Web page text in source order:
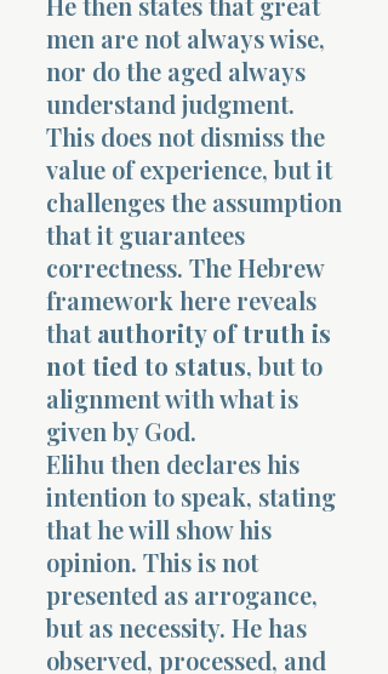
men are not always wise,
nor do the aged always
understand judgment.
This does not dismiss the
value of experience, but it
challenges the assumption
that it guarantees
correctness. The Hebrew
framework here reveals
thatauthority of truth is
not tied to status, but to
alignment with what is
given by God.
Elihu then declares his
intention to speak, stating
that he will show his
opinion. This is not
presented as arrogance,
but as necessity. He has
observed, processed, and